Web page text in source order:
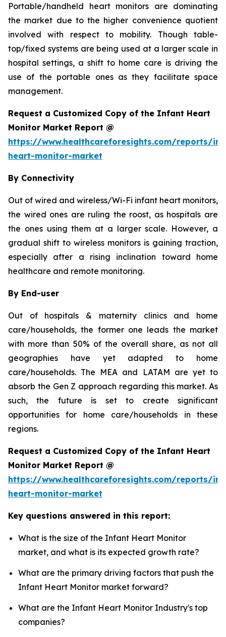
Portable/handheld heart monitors are dominating
the market due to the higher convenience quotient
involved with respect to mobility. Though table-
top/fixed systems are being used at a larger scale in
hospital settings, a shift to home care is driving the
use of the portable ones as they facilitate space
management.
Request a Customized Copy of the Infant Heart
Monitor Market Report @
https://www.healthcareforesights.com/reports/
heart-monitor-market
By Connectivity
Out of wired and wireless/Wi-Fi infant heart monitors,
the wired ones are ruling the roost, as hospitals are
the ones using them at a larger scale. However, a
gradual shift to wireless monitors is gaining traction,
especially after a rising inclination toward home
healthcare and remote monitoring.
By End-user
Out of hospitals & maternity clinics and home
care/households, the former one leads the market
with more than 50% of the overall share, as not all
geographies have yet adapted to home
care/households. The MEA and LATAM are yet to
absorb the Gen Z approach regarding this market. As
such, the future is set to create significant
opportunities for home care/households in these
regions.
Request a Customized Copy of the Infant Heart
Monitor Market Report @
https://www.healthcareforesights.com/reports/
heart-monitor-market
Key questions answered in this report:
What is the size of the Infant Heart Monitor
market, and what is its expected growth rate?
What are the primary driving factors that push the
Infant Heart Monitor market forward?
What are the Infant Heart Monitor Industry's top
companies?